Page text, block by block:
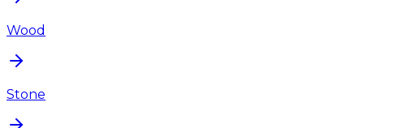
Wood
Stone